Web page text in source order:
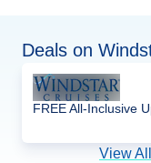
Deals on
FREE All-Inclusive
View